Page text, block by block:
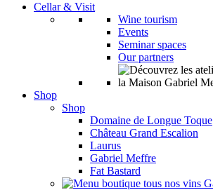
Cellar & Visit
Wine tourism
Events
Seminar spaces
Our partners
Shop
Shop
Domaine de Longue Toque
Château Grand Escalion
Laurus
Gabriel Meffre
Fat Bastard